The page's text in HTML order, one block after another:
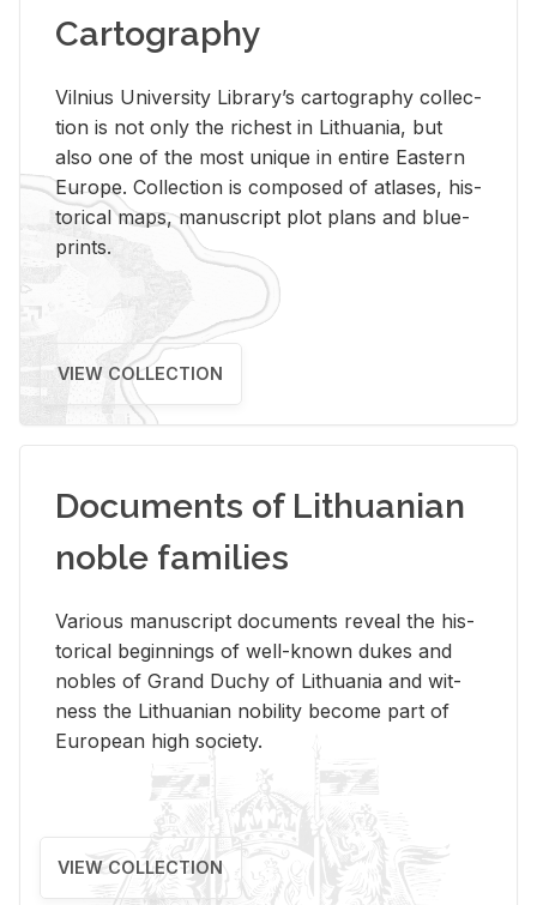
Cartography
Vil­nius Uni­ver­sity Li­brary’s car­tog­ra­phy col­lec­
tion is not only the rich­est in Lithua­nia, but
also one of the most unique in en­tire East­ern
Eu­rope. Col­lec­tion is com­posed of at­lases, his­
tor­i­cal maps, man­u­script plot plans and blue­
prints.
VIEW COLLECTION
Documents of Lithuanian
noble families
Var­i­ous man­u­script doc­u­ments re­veal the his­
tor­i­cal be­gin­nings of well-known dukes and
no­bles of Grand Duchy of Lithua­nia and wit­
ness the Lithuan­ian no­bil­ity be­come part of
Eu­ro­pean high so­ci­ety.
VIEW COLLECTION